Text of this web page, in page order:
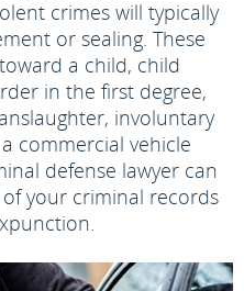
crimes will typically
or sealing. These
a child, child
in the first degree,
involuntary
commercial vehicle
defense lawyer can
your criminal records